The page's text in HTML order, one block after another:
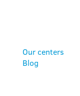
Our centers
Blog